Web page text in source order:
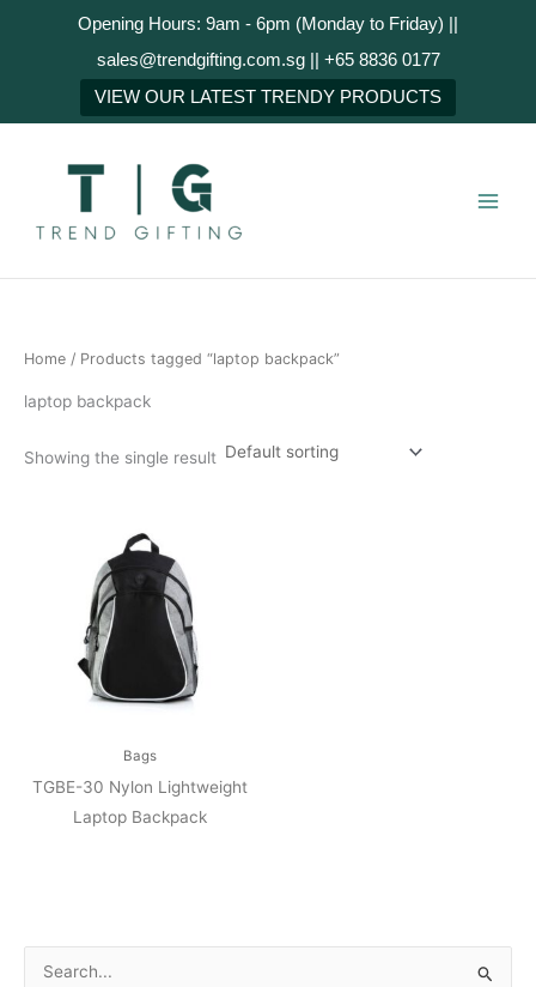
Opening Hours: 9am - 6pm (Monday to Friday) ||
sales@trendgifting.com.sg || +65 8836 0177
VIEW OUR LATEST TRENDY PRODUCTS
Home / Products tagged “laptop backpack”
laptop backpack
Showing the single result
Bags
TGBE-30 Nylon Lightweight
Laptop Backpack